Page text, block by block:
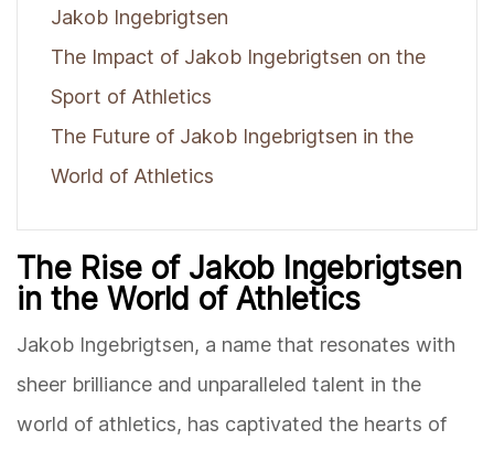
Jakob Ingebrigtsen
The Impact of Jakob Ingebrigtsen on the
Sport of Athletics
The Future of Jakob Ingebrigtsen in the
World of Athletics
The Rise of Jakob Ingebrigtsen
in the World of Athletics
Jakob Ingebrigtsen, a name that resonates with
sheer brilliance and unparalleled talent in the
world of athletics, has captivated the hearts of